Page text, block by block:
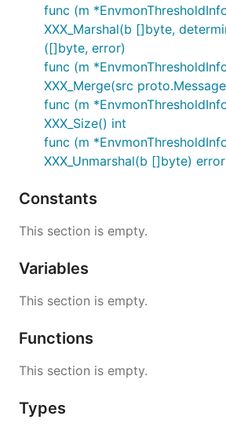
func (m
XXX_Marshal(b []byte,
([]byte, error)
func (m
XXX_Merge(src
func (m
XXX_Size() int
func (m
XXX_Unmarshal(b []byte) error
Constants
This section is empty.
Variables
This section is empty.
Functions
This section is empty.
Types